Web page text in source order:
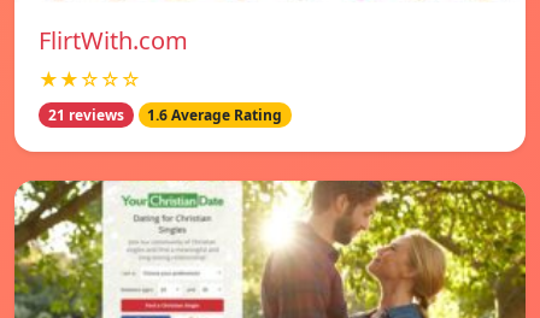
FlirtWith.com
★★☆☆☆
21 reviews 1.6 Average Rating